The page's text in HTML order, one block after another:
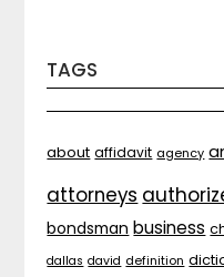
TAGS
about affidavit agency
attorneys
bondsman business
dallas david definition